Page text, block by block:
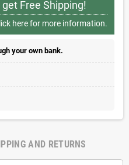
Free Shipping!
here for more information.
your own bank.
AND RETURNS